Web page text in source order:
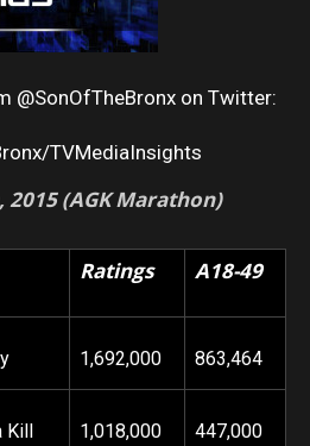
@SonOfTheBronx on Twitter:
TVMediaInsights
, 2015 (AGK Marathon)
Ratings A18-49
1,692,000 863,464
Kill 1,018,000 447,000